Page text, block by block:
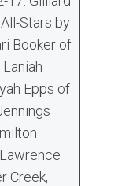
Stars by
Booker of
Epps of
Creek,